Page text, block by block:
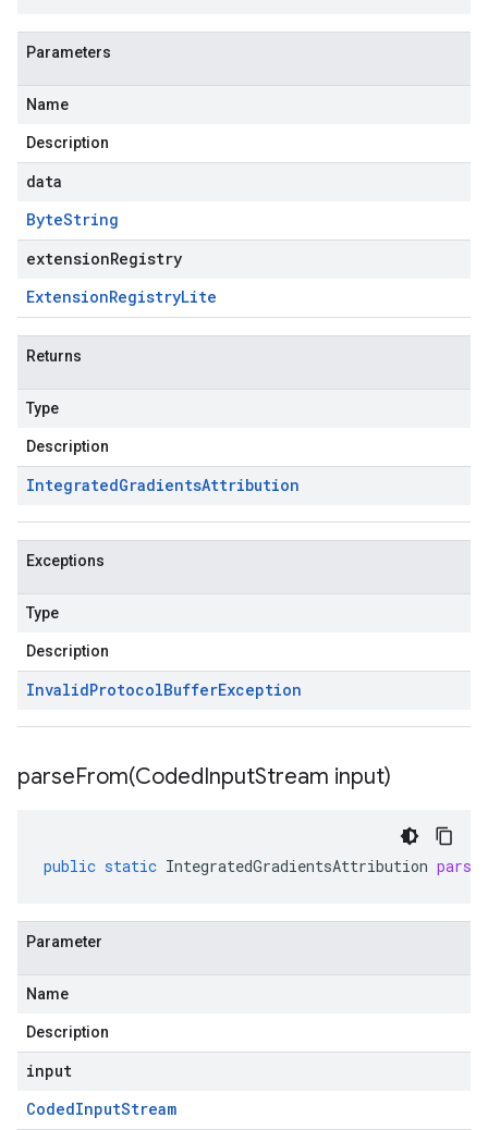
Parameters
Name
Description
data
ByteString
extensionRegistry
ExtensionRegistryLite
Returns
Type
Description
IntegratedGradientsAttribution
Exceptions
Type
Description
InvalidProtocolBufferException
parseFrom(CodedInputStream input)
public static IntegratedGradientsAttribution
Parameter
Name
Description
input
CodedInputStream